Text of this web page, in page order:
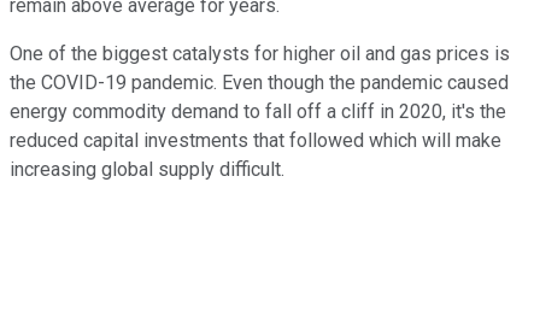
remain above average for years.
One of the biggest catalysts for higher oil and gas prices is
the COVID-19 pandemic. Even though the pandemic caused
energy commodity demand to fall off a cliff in 2020, it's the
reduced capital investments that followed which will make
increasing global supply difficult.